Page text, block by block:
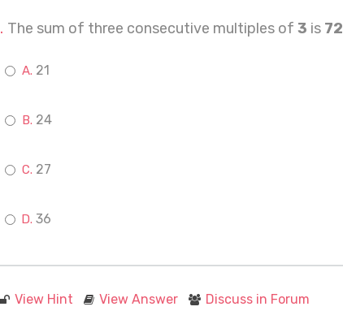
The sum of three consecutive multiples of 3 is 72
21
24
27
36
View Hint View Answer Discuss in Forum